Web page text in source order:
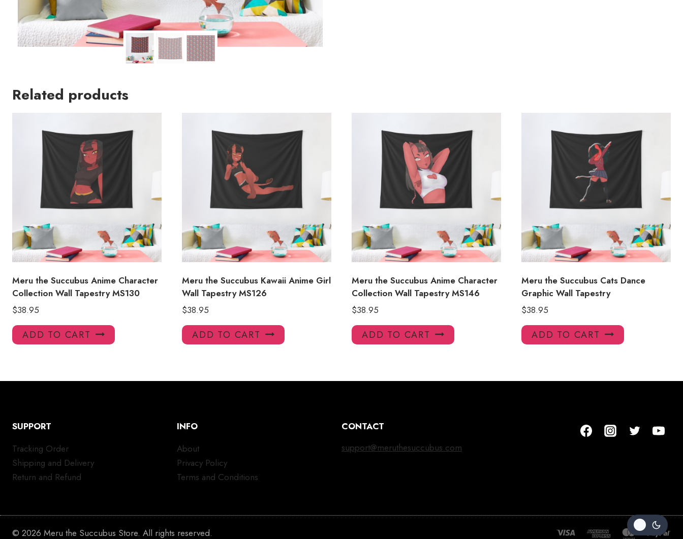
Related products
Meru the Succubus Anime Character
Collection Wall Tapestry MS130
$38.95
ADD TO CART
Meru the Succubus Kawaii Anime Girl
Wall Tapestry MS126
$38.95
ADD TO CART
Meru the Succubus Anime Character
Collection Wall Tapestry MS146
$38.95
ADD TO CART
Meru the Succubus Cats Dance
Graphic Wall Tapestry
$38.95
ADD TO CART
SUPPORT
Tracking Order
Shipping and Delivery
Return and Refund
INFO
About
Privacy Policy
Terms and Conditions
CONTACT
support@meruthesuccubus.com
© 2026 Meru the Succubus Store. All rights reserved.